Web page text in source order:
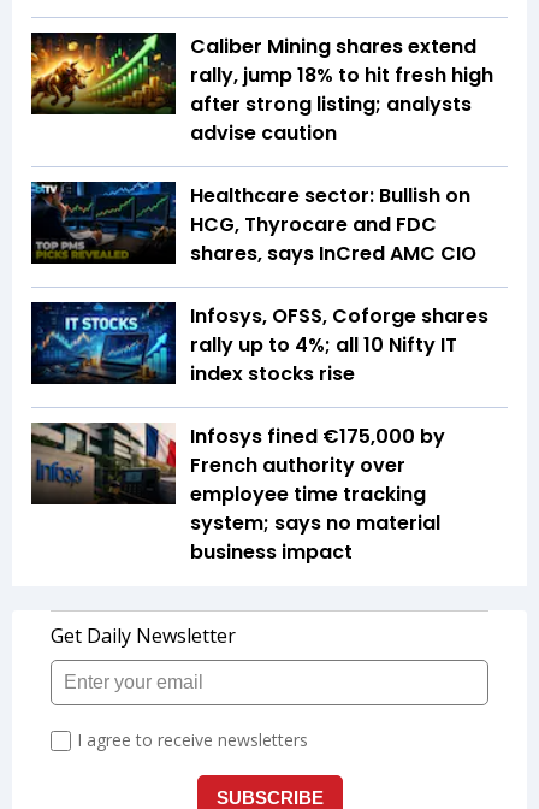
Caliber Mining shares extend
rally, jump 18% to hit fresh high
after strong listing; analysts
advise caution
Healthcare sector: Bullish on
HCG, Thyrocare and FDC
shares, says InCred AMC CIO
Infosys, OFSS, Coforge shares
rally up to 4%; all 10 Nifty IT
index stocks rise
Infosys fined €175,000 by
French authority over
employee time tracking
system; says no material
business impact